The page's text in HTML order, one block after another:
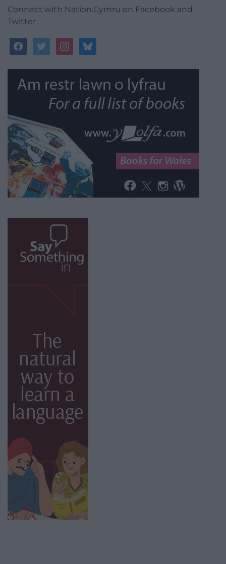
Connect with Nation.Cymru on Facebook and
Twitter
facebooktwitterinstagrambluesky